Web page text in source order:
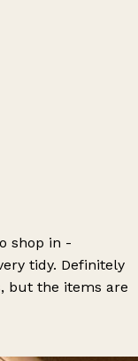
shop in -
tidy. Definitely
but the items are